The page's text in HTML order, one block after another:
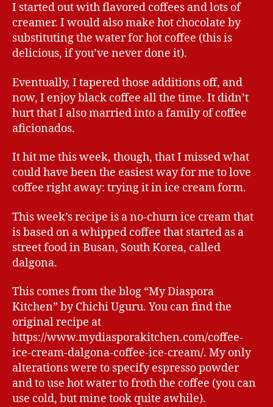
I started out with flavored coffees and lots of
creamer. I would also make hot chocolate by
substituting the water for hot coffee (this is
delicious, if you’ve never done it).
Eventually, I tapered those additions off, and
now, I enjoy black coffee all the time. It didn’t
hurt that I also married into a family of coffee
aficionados.
It hit me this week, though, that I missed what
could have been the easiest way for me to love
coffee right away: trying it in ice cream form.
This week’s recipe is a no-churn ice cream that
is based on a whipped coffee that started as a
street food in Busan, South Korea, called
dalgona.
This comes from the blog “My Diaspora
Kitchen” by Chichi Uguru. You can find the
original recipe at
https://www.mydiasporakitchen.com/coffee-
ice-cream-dalgona-coffee-ice-cream/. My only
alterations were to specify espresso powder
and to use hot water to froth the coffee (you can
use cold, but mine took quite awhile).